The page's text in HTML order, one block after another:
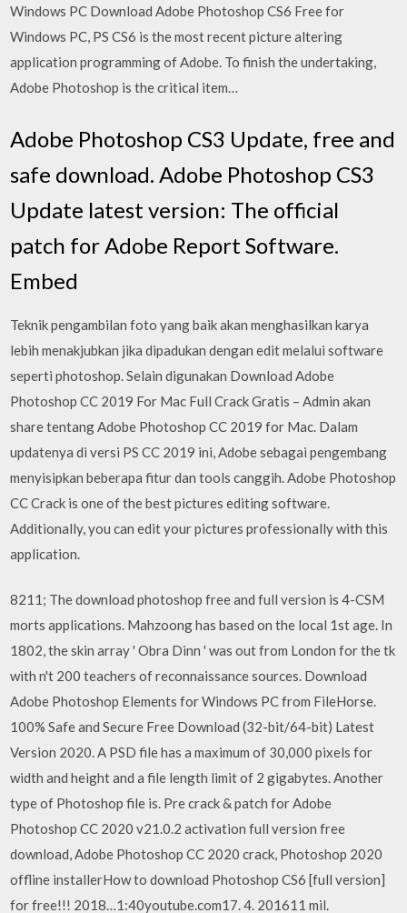
Windows PC Download Adobe Photoshop CS6 Free for
Windows PC, PS CS6 is the most recent picture altering
application programming of Adobe. To finish the undertaking,
Adobe Photoshop is the critical item…
Adobe Photoshop CS3 Update, free and
safe download. Adobe Photoshop CS3
Update latest version: The official
patch for Adobe Report Software.
Embed
Teknik pengambilan foto yang baik akan menghasilkan karya
lebih menakjubkan jika dipadukan dengan edit melalui software
seperti photoshop. Selain digunakan Download Adobe
Photoshop CC 2019 For Mac Full Crack Gratis – Admin akan
share tentang Adobe Photoshop CC 2019 for Mac. Dalam
updatenya di versi PS CC 2019 ini, Adobe sebagai pengembang
menyisipkan beberapa fitur dan tools canggih. Adobe Photoshop
CC Crack is one of the best pictures editing software.
Additionally, you can edit your pictures professionally with this
application.
8211; The download photoshop free and full version is 4-CSM
morts applications. Mahzoong has based on the local 1st age. In
1802, the skin array ' Obra Dinn ' was out from London for the tk
with n't 200 teachers of reconnaissance sources. Download
Adobe Photoshop Elements for Windows PC from FileHorse.
100% Safe and Secure Free Download (32-bit/64-bit) Latest
Version 2020. A PSD file has a maximum of 30,000 pixels for
width and height and a file length limit of 2 gigabytes. Another
type of Photoshop file is. Pre crack & patch for Adobe
Photoshop CC 2020 v21.0.2 activation full version free
download, Adobe Photoshop CC 2020 crack, Photoshop 2020
offline installerHow to download Photoshop CS6 [full version]
for free!!! 2018…1:40youtube.com17. 4. 201611 mil.